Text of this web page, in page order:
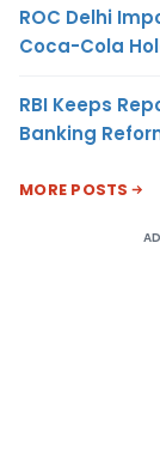
ROC Delhi
Coca-Cola
RBI Keeps
Banking
MORE POSTS